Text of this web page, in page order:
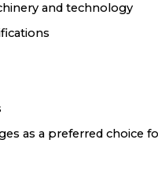
and technology
as a preferred choice